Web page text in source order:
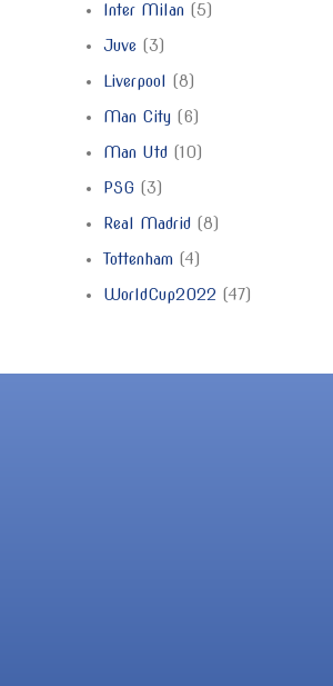
Inter Milan
5
Juve
3
Liverpool
8
Man City
6
Man Utd
10
PSG
3
Real Madrid
8
Tottenham
4
WorldCup2022
47